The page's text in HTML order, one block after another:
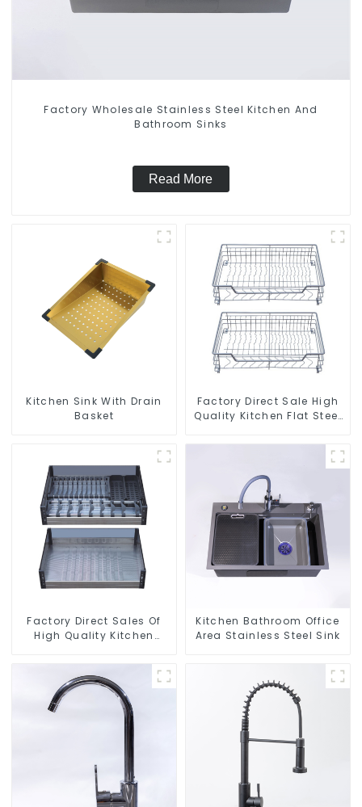
Factory Wholesale Stainless Steel Kitchen And
Bathroom Sinks
Read More
Kitchen Sink With Drain
Basket
Factory Direct Sale High
Quality Kitchen Flat Steel
Factory Direct Sales Of
High Quality Kitchen
Basket
Kitchen Bathroom Office
Area Stainless Steel Sink